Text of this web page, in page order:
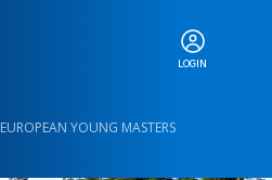
LOGIN
EUROPEAN YOUNG MASTERS